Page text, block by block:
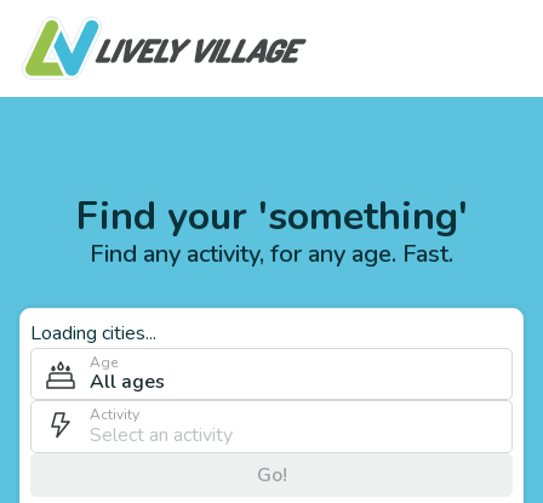
Find your 'something'
Find any activity, for any age. Fast.
Loading cities...
Age
All ages
Activity
Go!